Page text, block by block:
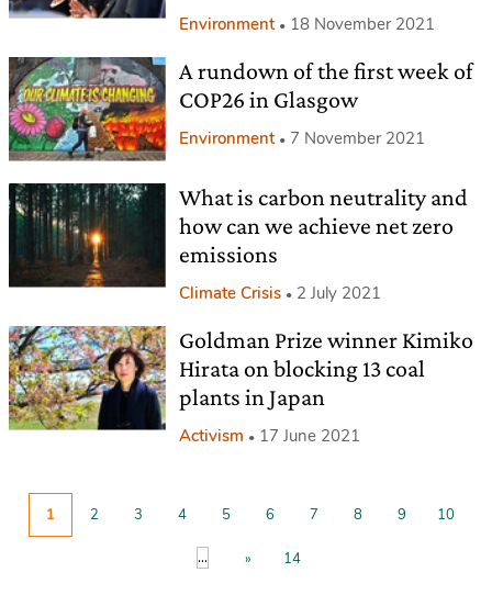
Environment 18 November 2021
A rundown of the first week of
COP26 in Glasgow
Environment 7 November 2021
What is carbon neutrality and
how can we achieve net zero
emissions
Climate Crisis 2 July 2021
Goldman Prize winner Kimiko
Hirata on blocking 13 coal
plants in Japan
Activism 17 June 2021
1 2 3 4 5 6 7 8 9 10
... » 14